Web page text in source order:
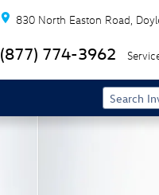
830 North Easton Road
(877) 774-3962